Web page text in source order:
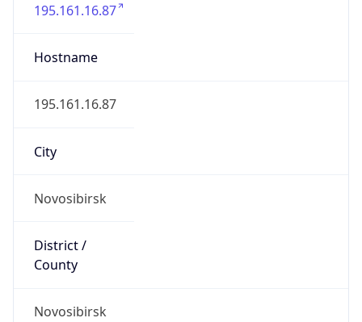
195.161.16.87
Hostname
195.161.16.87
City
Novosibirsk
District /
County
Novosibirsk